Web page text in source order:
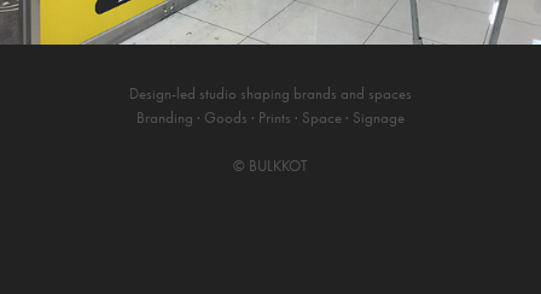
Design-led studio shaping brands and spaces
Branding · Goods · Prints · Space · Signage
© BULKKOT